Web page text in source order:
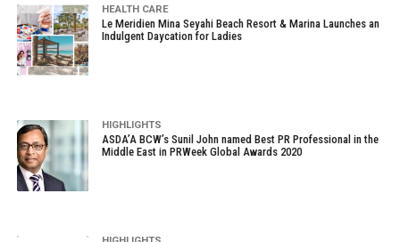
HEALTH CARE
Le Meridien Mina Seyahi Beach Resort & Marina Launches an
Indulgent Daycation for Ladies
HIGHLIGHTS
ASDA’A BCW’s Sunil John named Best PR Professional in the
Middle East in PRWeek Global Awards 2020